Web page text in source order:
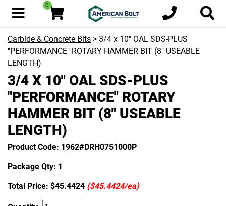
0
Carbide & Concrete Bits > 3/4 x 10" OAL SDS-PLUS
"PERFORMANCE" ROTARY HAMMER BIT (8" USEABLE
LENGTH)
3/4 X 10" OAL SDS-PLUS
"PERFORMANCE" ROTARY
HAMMER BIT (8" USEABLE
LENGTH)
Product Code: 1962#DRH0751000P
Package Qty: 1
Total Price: $45.4424 ($45.4424/ea)